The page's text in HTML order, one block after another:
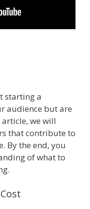
starting a
audience but are
we will
that contribute to
By the end, you
of what to